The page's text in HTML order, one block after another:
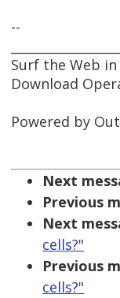
--
Surf the Web
Download
Powered by
Next
Previous
Next
cells?"
Previous
cells?"